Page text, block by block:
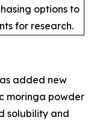
options to
for research.
added new
moringa powder
solubility and